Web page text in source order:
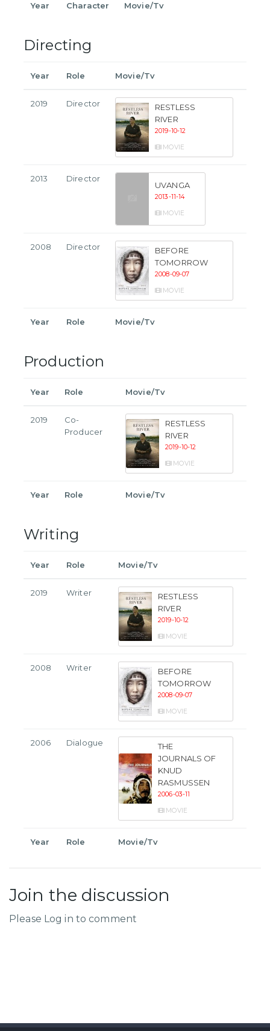
Year Character Movie/Tv
Directing
Year Role Movie/Tv
2019 Director
RESTLESS
RIVER
2019-10-12
MOVIE
2013 Director
UVANGA
2013-11-14
MOVIE
2008 Director
BEFORE
TOMORROW
2008-09-07
MOVIE
Year Role Movie/Tv
Production
Year Role Movie/Tv
2019
Co-
Producer
RESTLESS
RIVER
2019-10-12
MOVIE
Year Role Movie/Tv
Writing
Year Role Movie/Tv
2019 Writer
RESTLESS
RIVER
2019-10-12
MOVIE
2008 Writer
BEFORE
TOMORROW
2008-09-07
MOVIE
2006 Dialogue
THE
JOURNALS OF
KNUD
RASMUSSEN
2006-03-11
MOVIE
Year Role Movie/Tv
Join the discussion
Please Log in to comment